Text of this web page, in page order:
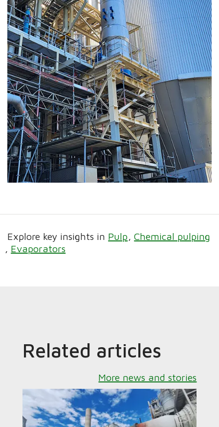
Explore key insights in Pulp
Chemical pulping
Evaporators
Related articles
More news and stories